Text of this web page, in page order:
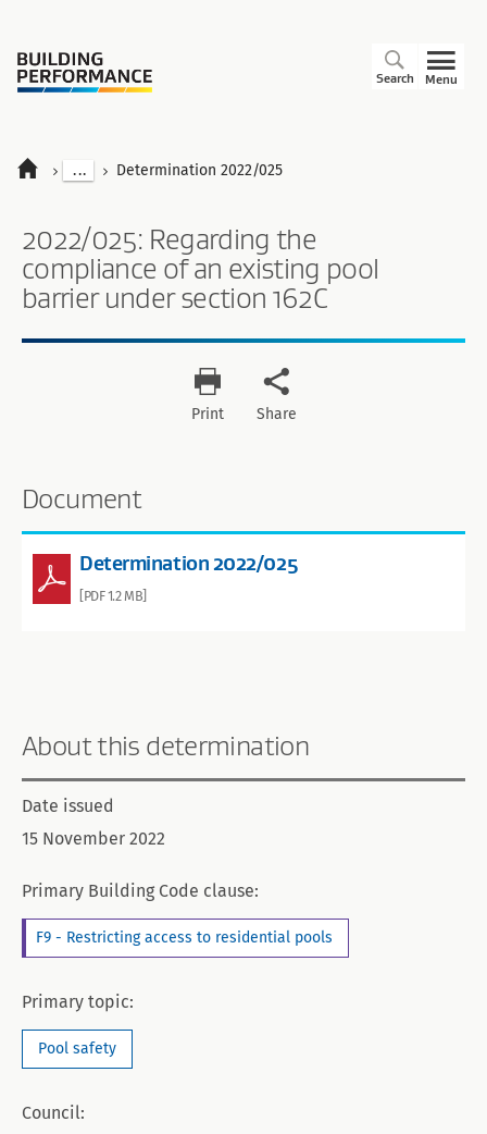
Menu
Search
... Determination 2022/025
2022/025: Regarding the
compliance of an existing pool
barrier under section 162C
Print Share
Document
Determination 2022/025
[PDF 1.2 MB]
About this determination
Date issued
15 November 2022
Primary Building Code clause:
F9 - Restricting access to residential pools
Primary topic:
Pool safety
Council: